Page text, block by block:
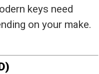
keys need
on your make.